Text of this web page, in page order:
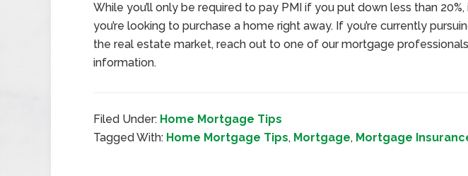
While you’ll only be required to pay PMI if you put down less than
you’re looking to purchase a home right away. If you’re currently
the real estate market, reach out to one of our mortgage
information.
Filed Under: Home Mortgage Tips
Tagged With: Home Mortgage Tips, Mortgage, Mortgage